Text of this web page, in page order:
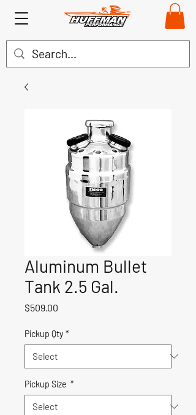
Aluminum Bullet
Tank 2.5 Gal.
$509.00
Pickup Qty *
Pickup Size *